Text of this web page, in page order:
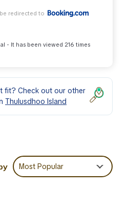
redirected to
- It has been viewed 216 times
fit? Check out our other
Thulusdhoo Island
Most Popular